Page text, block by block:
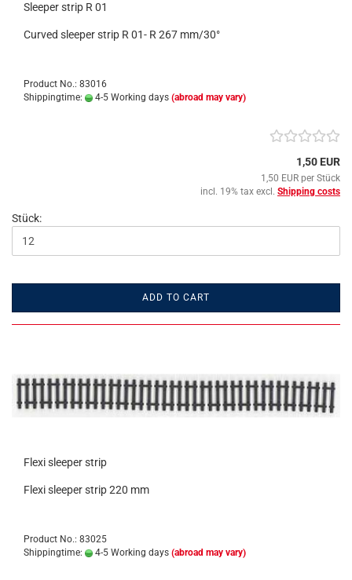
Sleeper strip R 01
Curved sleeper strip R 01- R 267 mm/30°
Product No.: 83016
Shippingtime:
4-5 Working days (abroad may vary)
1,50 EUR
1,50 EUR per Stück
incl. 19% tax excl. Shipping costs
Stück:
ADD TO CART
Flexi sleeper strip
Flexi sleeper strip 220 mm
Product No.: 83025
Shippingtime:
4-5 Working days (abroad may vary)